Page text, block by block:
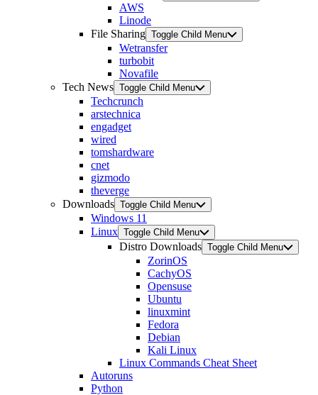
AWS
Linode
File Sharing Toggle Child Menu
Wetransfer
turbobit
Novafile
Tech News Toggle Child Menu
Techcrunch
arstechnica
engadget
wired
tomshardware
cnet
gizmodo
theverge
Downloads Toggle Child Menu
Windows 11
Linux Toggle Child Menu
Distro Downloads Toggle Child Menu
ZorinOS
CachyOS
Opensuse
Ubuntu
linuxmint
Fedora
Debian
Kali Linux
Linux Commands Cheat Sheet
Autoruns
Python